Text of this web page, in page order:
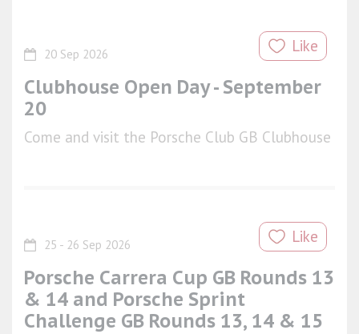
Like
20 Sep 2026
Clubhouse Open Day - September
20
Come and visit the Porsche Club GB Clubhouse
Like
25 - 26 Sep 2026
Porsche Carrera Cup GB Rounds 13
& 14 and Porsche Sprint
Challenge GB Rounds 13, 14 & 15